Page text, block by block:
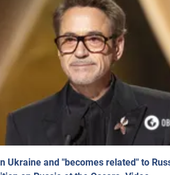
Ukraine and "becomes related" to